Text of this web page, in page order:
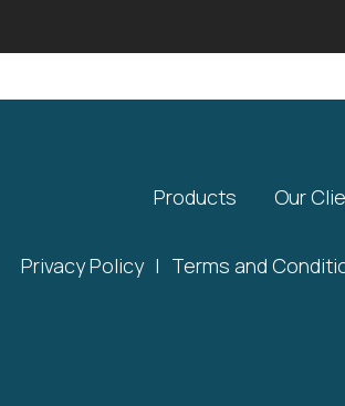
Products Our
Privacy Policy | Terms and